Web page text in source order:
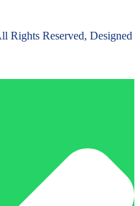
Rights Reserved, Designed